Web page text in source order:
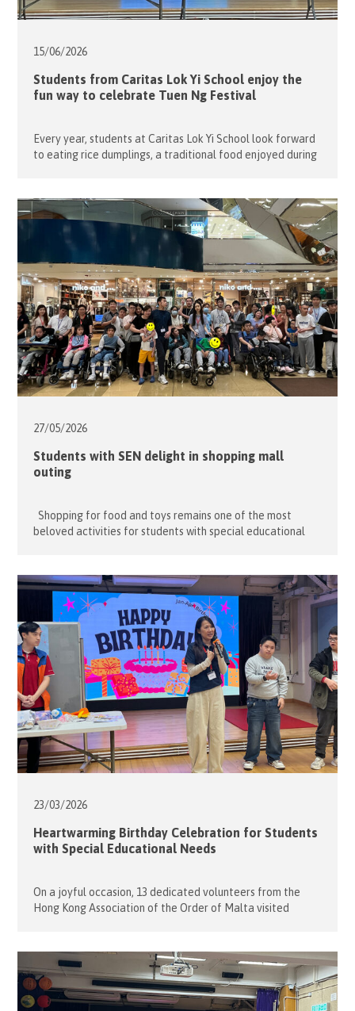
15/06/2026
Students from Caritas Lok Yi School enjoy the
fun way to celebrate Tuen Ng Festival
Every year, students at Caritas Lok Yi School look forward
to eating rice dumplings, a traditional food enjoyed during
celebration, nine of our volunteers teamed up with the
school staff to organize an evening of fun games on […]
27/05/2026
Students with SEN delight in shopping mall
outing
Shopping for food and toys remains one of the most
beloved activities for students with special educational
to satisfy their sensory needs. On 13 May 2026, fourteen
dedicated volunteers from the Hong Kong Association […]
23/03/2026
Heartwarming Birthday Celebration for Students
with Special Educational Needs
On a joyful occasion, 13 dedicated volunteers from the
Hong Kong Association of the Order of Malta visited
April. The evening began with lively ice-breaking games
that helped everyone warm up and get to know […]